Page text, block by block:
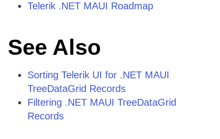
Telerik .NET MAUI Roadmap
See Also
Sorting Telerik UI for .NET MAUI
TreeDataGrid Records
Filtering .NET MAUI TreeDataGrid
Records